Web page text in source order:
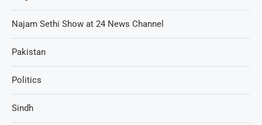
Najam Sethi Show at 24 News Channel
Pakistan
Politics
Sindh